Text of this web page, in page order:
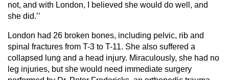
not, and with London, I believed she would do well, and
she did.’’
London had 26 broken bones, including pelvic, rib and
spinal fractures from T-3 to T-11. She also suffered a
collapsed lung and a head injury. Miraculously, she had no
leg injuries, but she would need immediate surgery